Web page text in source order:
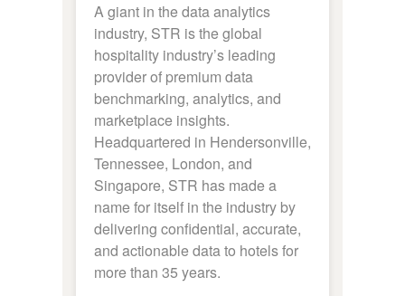
A giant in the data analytics
industry, STR is the global
hospitality industry’s leading
provider of premium data
benchmarking, analytics, and
marketplace insights.
Headquartered in Hendersonville,
Tennessee, London, and
Singapore, STR has made a
name for itself in the industry by
delivering confidential, accurate,
and actionable data to hotels for
more than 35 years.